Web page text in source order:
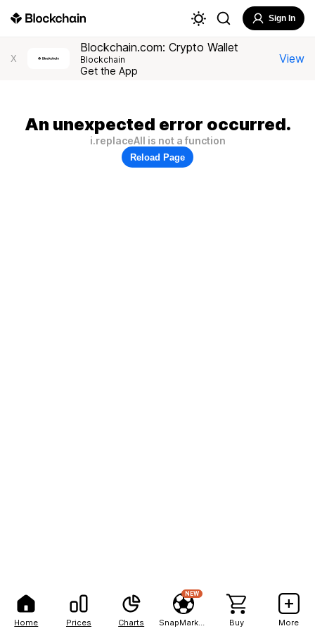
Home Prices Charts
NEW
Buy More
Sign In
X
Blockchain.com: Crypto Wallet
Blockchain
Get the App
View
An unexpected error occurred.
i.replaceAll is not a function
Reload Page